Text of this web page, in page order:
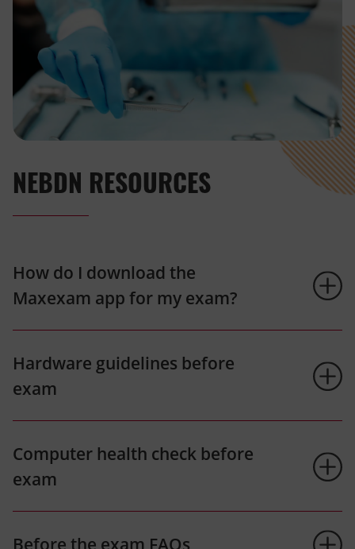
NEBDN RESOURCES
How do I download the
Maxexam app for my exam?
Hardware guidelines before
exam
Computer health check before
exam
Before the exam FAQs